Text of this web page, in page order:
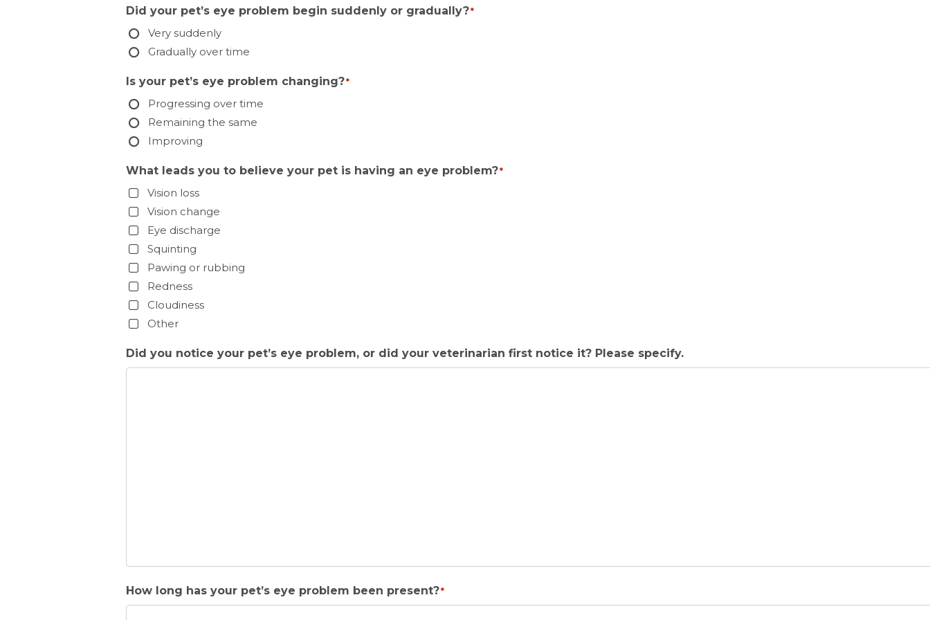
Did your pet’s eye problem begin suddenly or gradually?*
Very suddenly
Gradually over time
Is your pet’s eye problem changing?*
Progressing over time
Remaining the same
Improving
What leads you to believe your pet is having an eye problem?*
Vision loss
Vision change
Eye discharge
Squinting
Pawing or rubbing
Redness
Cloudiness
Other
Did you notice your pet’s eye problem, or did your veterinarian first notice it? Please specify.
How long has your pet’s eye problem been present?*